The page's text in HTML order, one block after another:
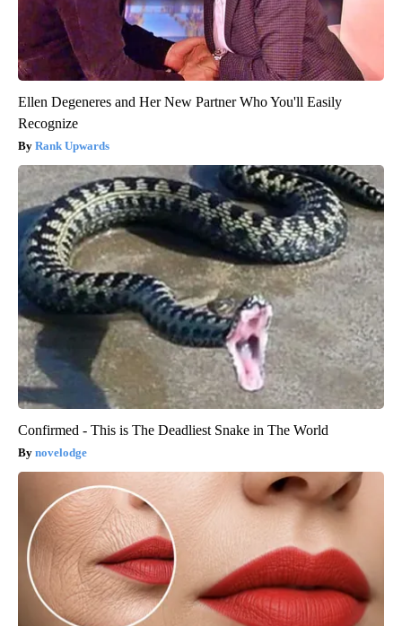
Ellen Degeneres and Her New Partner Who You'll Easily
Recognize
Rank Upwards
Confirmed - This is The Deadliest Snake in The World
novelodge